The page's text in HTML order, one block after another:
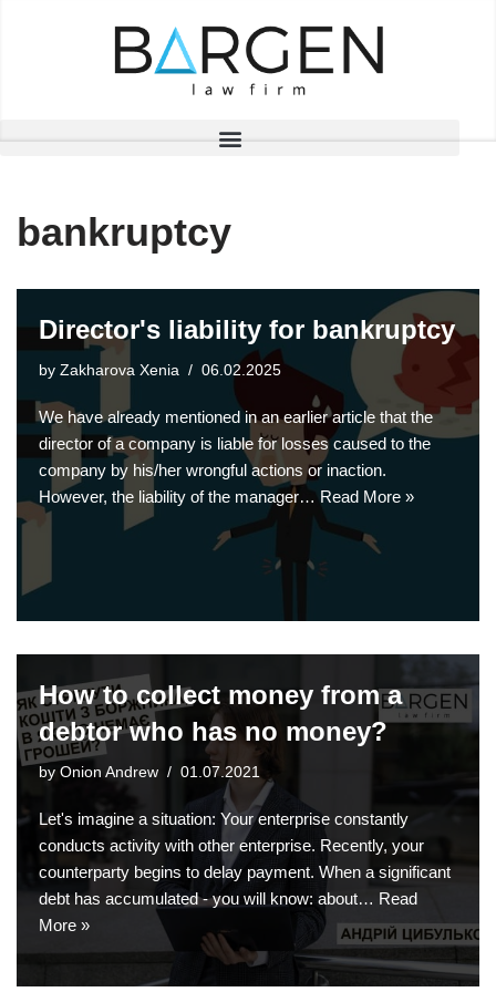
bankruptcy
Director's liability for bankruptcy
by Zakharova Xenia 06.02.2025
We have already mentioned in an earlier article that the
director of a company is liable for losses caused to the
company by his/her wrongful actions or inaction.
However, the liability of the manager… Read More »
How to collect money from a
debtor who has no money?
by Onion Andrew 01.07.2021
Let's imagine a situation: Your enterprise constantly
conducts activity with other enterprise. Recently, your
counterparty begins to delay payment. When a significant
debt has accumulated - you will know: about… Read
More »